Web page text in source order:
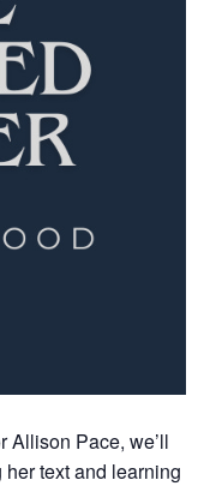
Allison Pace, we’ll
text and learning